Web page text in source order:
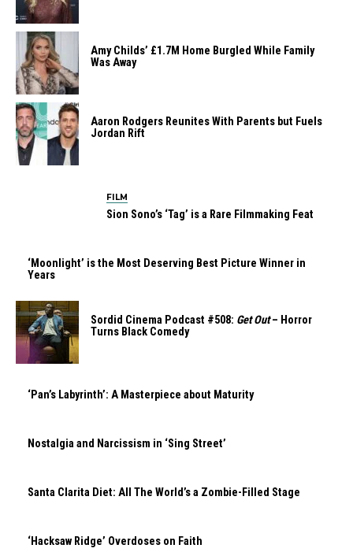
Amy Childs’ £1.7M Home Burgled While Family
Was Away
Aaron Rodgers Reunites With Parents but Fuels
Jordan Rift
FILM
Sion Sono’s ‘Tag’ is a Rare Filmmaking Feat
‘Moonlight’ is the Most Deserving Best Picture Winner in
Years
Sordid Cinema Podcast #508: Get Out– Horror
Turns Black Comedy
‘Pan’s Labyrinth’: A Masterpiece about Maturity
Nostalgia and Narcissism in ‘Sing Street’
Santa Clarita Diet: All The World’s a Zombie-Filled Stage
‘Hacksaw Ridge’ Overdoses on Faith